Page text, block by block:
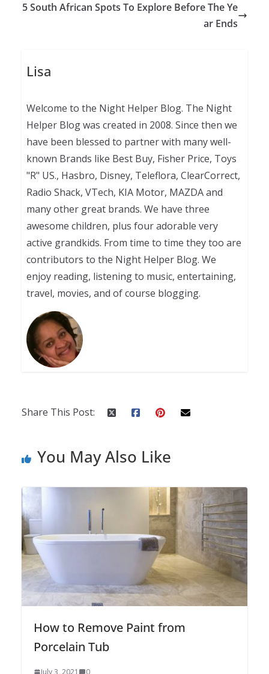
5 South African Spots To Explore Before The Ye
ar Ends
Lisa
Welcome to the Night Helper Blog. The Night
Helper Blog was created in 2008. Since then we
have been blessed to partner with many well-
known Brands like Best Buy, Fisher Price, Toys
"R" US., Hasbro, Disney, Teleflora, ClearCorrect,
Radio Shack, VTech, KIA Motor, MAZDA and
many other great brands. We have three
awesome children, plus four adorable very
active grandkids. From time to time they too are
contributors to the Night Helper Blog. We
enjoy reading, listening to music, entertaining,
travel, movies, and of course blogging.
Share This Post:
You May Also Like
How to Remove Paint from
Porcelain Tub
July 3, 2021 0